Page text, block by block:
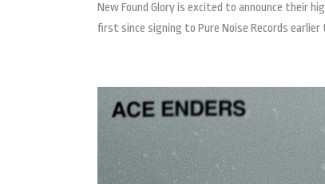
New Found Glory is excited to announce their
first since signing to Pure Noise Records earlier